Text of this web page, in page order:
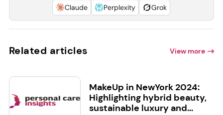
Claude
Perplexity Grok
Related articles View more
MakeUp in NewYork 2024:
Highlighting hybrid beauty,
sustainable luxury and...